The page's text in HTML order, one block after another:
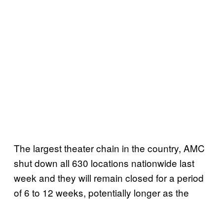
The largest theater chain in the country, AMC
shut down all 630 locations nationwide last
week and they will remain closed for a period
of 6 to 12 weeks, potentially longer as the